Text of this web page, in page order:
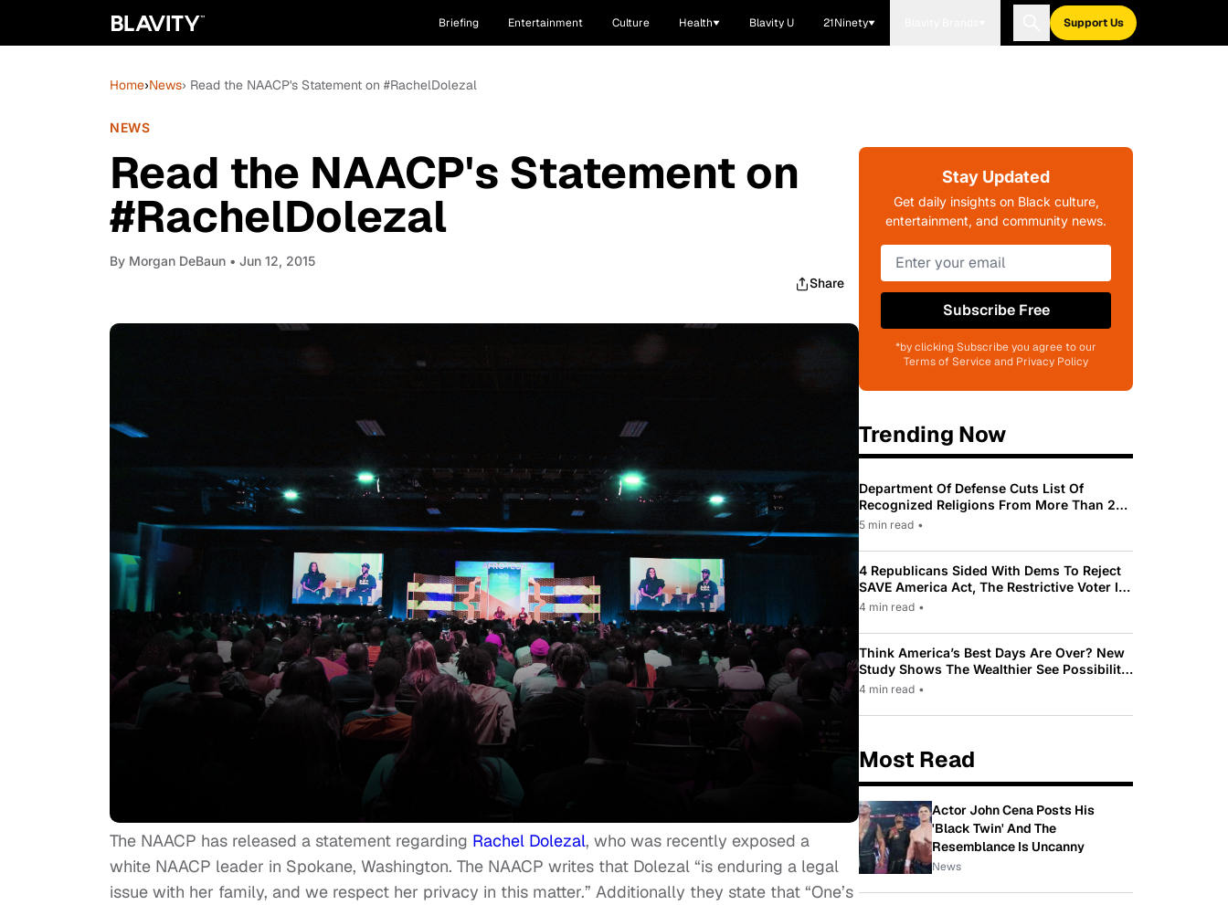
Briefing Entertainment Culture Health Blavity U 21Ninety Support Us
Home›News› Read the NAACP's Statement on #RachelDolezal
NEWS
Read the NAACP's Statement on
#RachelDolezal
By Morgan DeBaun • Jun 12, 2015
Share
The NAACP has released a statement regarding Rachel Dolezal, who was recently exposed a
white NAACP leader in Spokane, Washington. The NAACP writes that Dolezal “is enduring a legal
issue with her family, and we respect her privacy in this matter.” Additionally they state that “One’s
Stay Updated
Get daily insights on Black culture,
entertainment, and community news.
Subscribe Free
*by clicking Subscribe you agree to our
Terms of Service and Privacy Policy
Trending Now
Department Of Defense Cuts List Of
Recognized Religions From More Than 200
To Only 31
5 min read •
4 Republicans Sided With Dems To Reject
SAVE America Act, The Restrictive Voter ID
Law Pushed By Trump
4 min read •
Think America’s Best Days Are Over? New
Study Shows The Wealthier See Possibility
While Most Americans See Decline
4 min read •
Most Read
Actor John Cena Posts His
'Black Twin' And The
Resemblance Is Uncanny
News